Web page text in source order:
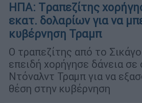
ΗΠΑ: Tραπεζίτης
εκατ. δολαρίων για να
κυβέρνηση Τραμπ
Ο τραπεζίτης από το
επειδή χορήγησε δάνεια σε
Ντόναλντ Τραμπ για να
θέση στην κυβέρνηση